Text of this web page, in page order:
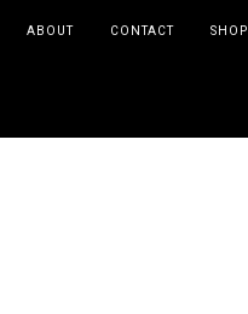
ABOUT CONTACT SHOP